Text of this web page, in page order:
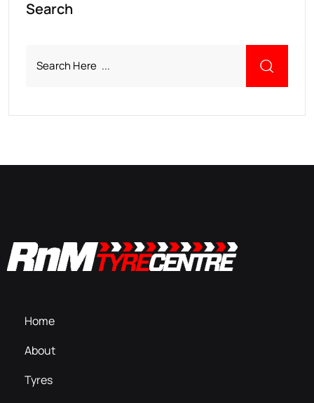
Search
Home
About
Tyres